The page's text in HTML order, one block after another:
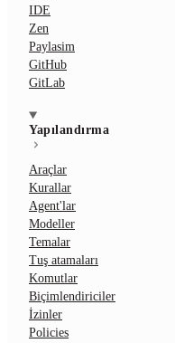
IDE
Zen
Paylasim
GitHub
GitLab
Yapılandırma
Araçlar
Kurallar
Agent'lar
Modeller
Temalar
Tuş atamaları
Komutlar
Biçimlendiriciler
İzinler
Policies